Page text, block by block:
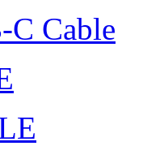
C Cable